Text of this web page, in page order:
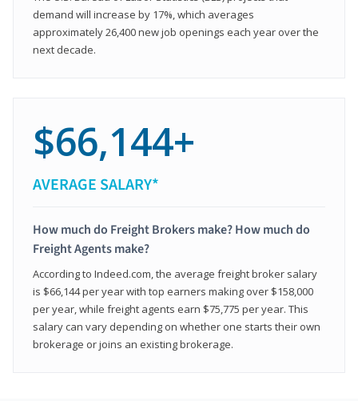
demand will increase by 17%, which averages
approximately 26,400 new job openings each year over the
next decade.
$66,144+
AVERAGE SALARY*
How much do Freight Brokers make? How much do
Freight Agents make?
According to Indeed.com, the average freight broker salary
is $66,144 per year with top earners making over $158,000
per year, while freight agents earn $75,775 per year. This
salary can vary depending on whether one starts their own
brokerage or joins an existing brokerage.